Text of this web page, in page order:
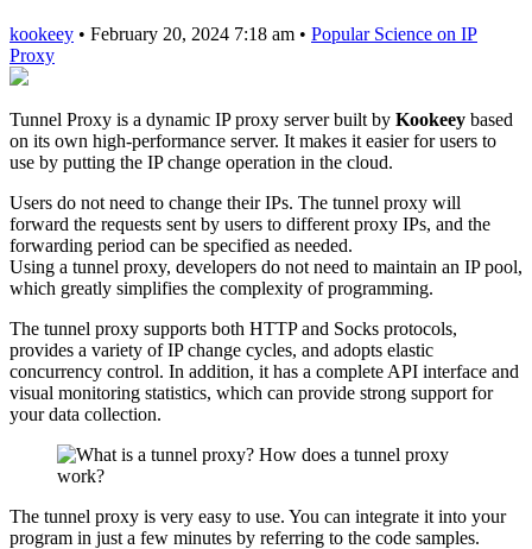
kookeey • February 20, 2024 7:18 am • Popular Science on IP
Proxy
Tunnel Proxy is a dynamic IP proxy server built by Kookeey based
on its own high-performance server. It makes it easier for users to
use by putting the IP change operation in the cloud.
Users do not need to change their IPs. The tunnel proxy will
forward the requests sent by users to different proxy IPs, and the
forwarding period can be specified as needed.
Using a tunnel proxy, developers do not need to maintain an IP pool,
which greatly simplifies the complexity of programming.
The tunnel proxy supports both HTTP and Socks protocols,
provides a variety of IP change cycles, and adopts elastic
concurrency control. In addition, it has a complete API interface and
visual monitoring statistics, which can provide strong support for
your data collection.
The tunnel proxy is very easy to use. You can integrate it into your
program in just a few minutes by referring to the code samples.